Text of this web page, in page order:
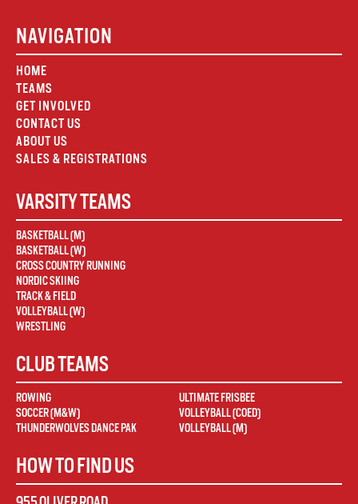
NAVIGATION
HOME
TEAMS
GET INVOLVED
CONTACT US
ABOUT US
SALES & REGISTRATIONS
VARSITY TEAMS
BASKETBALL (M)
BASKETBALL (W)
CROSS COUNTRY RUNNING
NORDIC SKIING
TRACK & FIELD
VOLLEYBALL (W)
WRESTLING
CLUB TEAMS
ROWING
SOCCER (M&W)
THUNDERWOLVES DANCE PAK
ULTIMATE FRISBEE
VOLLEYBALL (COED)
VOLLEYBALL (M)
HOW TO FIND US